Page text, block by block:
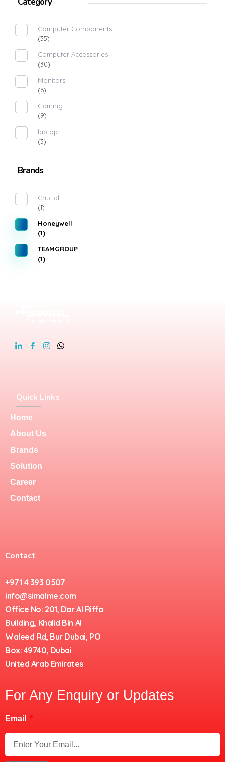
Computer Components
(35)
Computer Accessories
(30)
Monitors
(6)
Gaming
(9)
laptop
(3)
Brands
Crucial
(1)
Honeywell
(1)
TEAMGROUP
(1)
Quick Links
Home
About Us
Brands
Solution
Career
Contact
Contact
+971 4 393 0507
info@simalme.com
Office No: 201, Dar Al Riffa
Building, Khalid Bin Al
Waleed Rd, Bur Dubai, PO
Box: 49740, Dubai
United Arab Emirates
For Any Enquiry or Updates
Email